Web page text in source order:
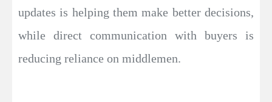
updates is helping them make better decisions,
while direct communication with buyers is
reducing reliance on middlemen.